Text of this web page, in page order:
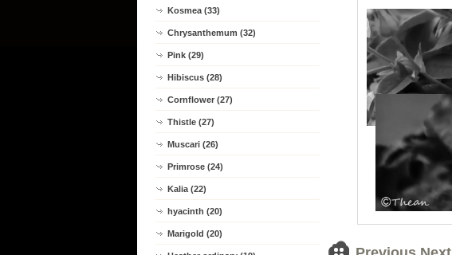
Kosmea (33)
Chrysanthemum (32)
Pink (29)
Hibiscus (28)
Cornflower (27)
Thistle (27)
Muscari (26)
Primrose (24)
Kalia (22)
hyacinth (20)
Marigold (20)